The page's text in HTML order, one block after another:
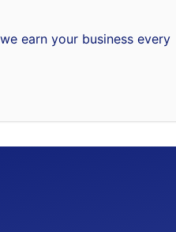
earn your business every